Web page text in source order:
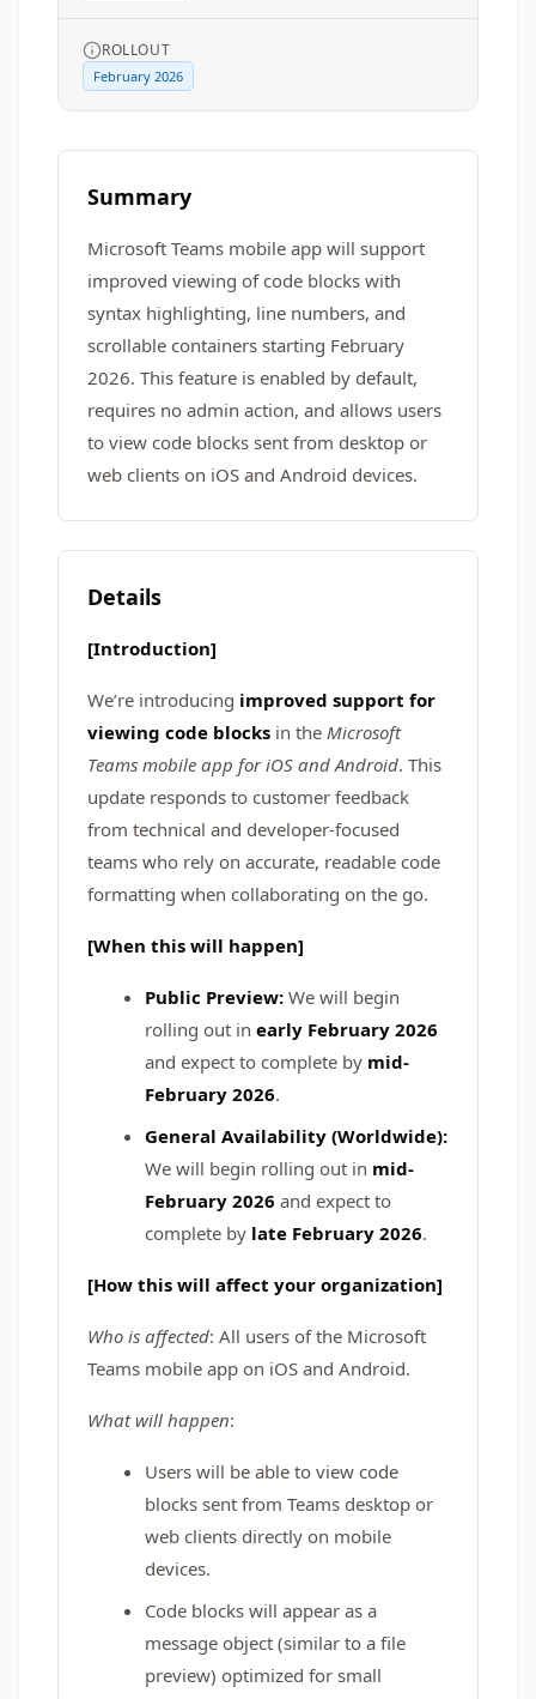
ROLLOUT
February 2026
Summary
Microsoft Teams mobile app will support
improved viewing of code blocks with
syntax highlighting, line numbers, and
scrollable containers starting February
2026. This feature is enabled by default,
requires no admin action, and allows users
to view code blocks sent from desktop or
web clients on iOS and Android devices.
Details
[Introduction]
We’re introducing improved support for
viewing code blocks in the Microsoft
Teams mobile app for iOS and Android. This
update responds to customer feedback
from technical and developer-focused
teams who rely on accurate, readable code
formatting when collaborating on the go.
[When this will happen]
Public Preview: We will begin
rolling out in early February 2026
and expect to complete by mid-
February 2026.
General Availability (Worldwide):
We will begin rolling out in mid-
February 2026 and expect to
complete by late February 2026.
[How this will affect your organization]
Who is affected: All users of the Microsoft
Teams mobile app on iOS and Android.
What will happen:
Users will be able to view code
blocks sent from Teams desktop or
web clients directly on mobile
devices.
Code blocks will appear as a
message object (similar to a file
preview) optimized for small